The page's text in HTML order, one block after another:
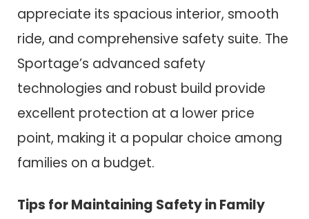
appreciate its spacious interior, smooth
ride, and comprehensive safety suite. The
Sportage’s advanced safety
technologies and robust build provide
excellent protection at a lower price
point, making it a popular choice among
families on a budget.
Tips for Maintaining Safety in Family